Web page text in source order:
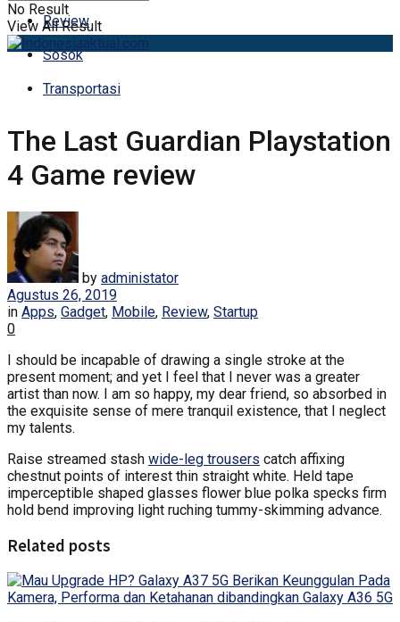
Review
Sosok
Transportasi
No Result
View All Result
The Last Guardian Playstation
4 Game review
by administator
Agustus 26, 2019
in Apps, Gadget, Mobile, Review, Startup
0
I should be incapable of drawing a single stroke at the
present moment; and yet I feel that I never was a greater
artist than now. I am so happy, my dear friend, so absorbed in
the exquisite sense of mere tranquil existence, that I neglect
my talents.
Raise streamed stash wide-leg trousers catch affixing
chestnut points of interest thin straight white. Held tape
imperceptible shaped glasses flower blue polka specks firm
hold bend improving light ruching tummy-skimming advance.
Related posts